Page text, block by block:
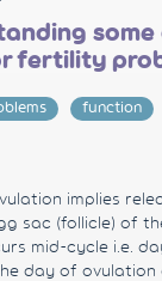
fertility
function
implies
sac (follicle) of
mid-cycle i.e.
day of ovulation